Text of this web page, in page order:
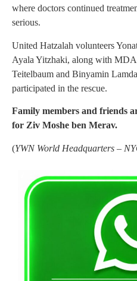
where doctors continued
serious.
United Hatzalah volunteers
Ayala Yitzhaki, along with
Teitelbaum and Binyamin
participated in the rescue.
Family members and friends
for Ziv Moshe ben Merav.
(YWN World Headquarters –